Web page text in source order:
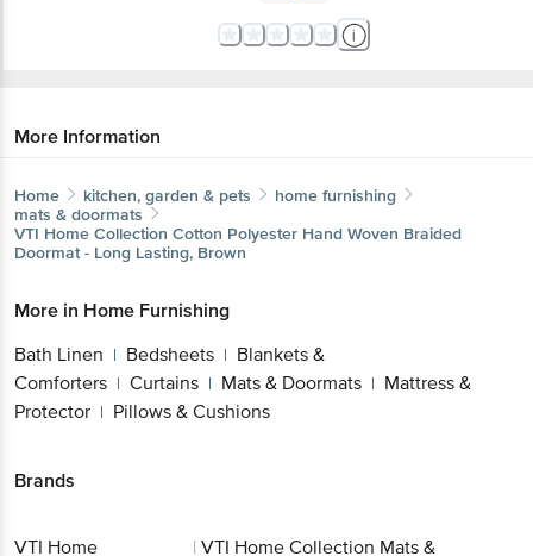
More Information
Home kitchen, garden & pets
home furnishing
mats & doormats
VTI Home Collection Cotton Polyester Hand Woven Braided
Doormat - Long Lasting, Brown
More in Home Furnishing
Bath Linen | Bedsheets | Blankets &
Comforters | Curtains | Mats & Doormats | Mattress &
Protector | Pillows & Cushions
Brands
VTI Home | VTI Home Collection Mats &